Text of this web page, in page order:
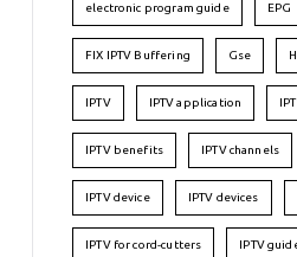
electronic program guide EPG
FIX IPTV Buffering Gse
IPTV IPTV application
IPTV benefits IPTV channels
IPTV device IPTV devices
IPTV for cord-cutters IPTV